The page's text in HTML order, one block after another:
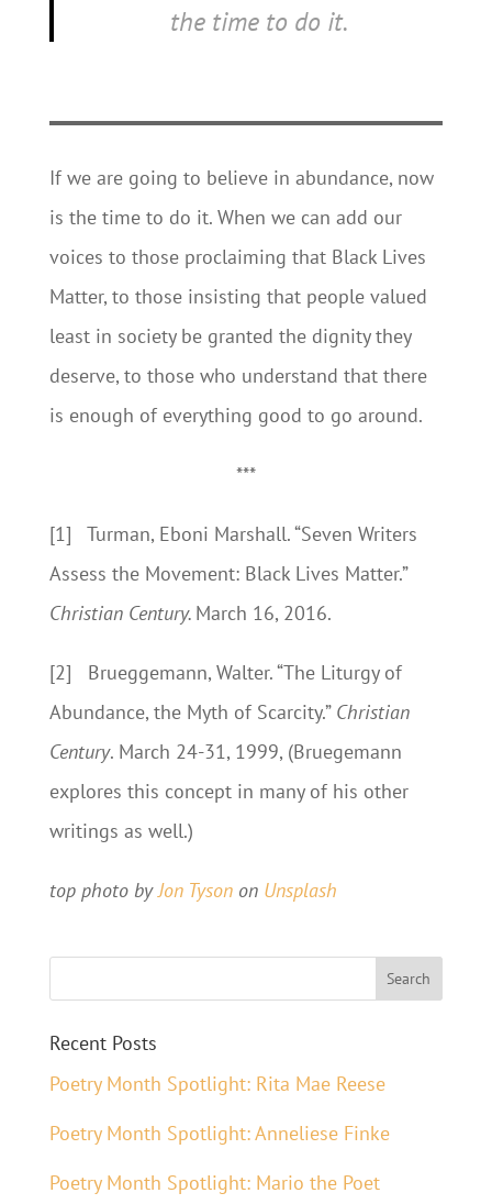
the time to do it.
If we are going to believe in abundance, now
is the time to do it. When we can add our
voices to those proclaiming that Black Lives
Matter, to those insisting that people valued
least in society be granted the dignity they
deserve, to those who understand that there
is enough of everything good to go around.
***
[1] Turman, Eboni Marshall. “Seven Writers
Assess the Movement: Black Lives Matter.”
Christian Century. March 16, 2016.
[2] Brueggemann, Walter. “The Liturgy of
Abundance, the Myth of Scarcity.” Christian
Century. March 24-31, 1999, (Bruegemann
explores this concept in many of his other
writings as well.)
top photo byJon Tysonon Unsplash
Recent Posts
Poetry Month Spotlight: Rita Mae Reese
Poetry Month Spotlight: Anneliese Finke
Poetry Month Spotlight: Mario the Poet